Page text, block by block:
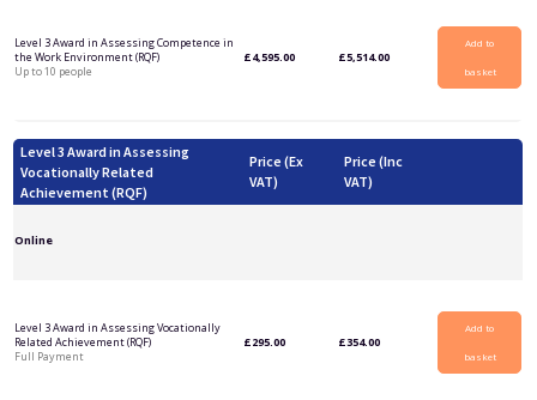
Level 3 Award in Assessing Competence in
the Work Environment (RQF)
Up to 10 people
£4,595.00 £5,514.00
Add to
basket
Level 3 Award in Assessing
Vocationally Related
Achievement (RQF)
Price (Ex
VAT)
Price (Inc
VAT)
Online
Level 3 Award in Assessing Vocationally
Related Achievement (RQF)
Full Payment
£295.00 £354.00
Add to
basket